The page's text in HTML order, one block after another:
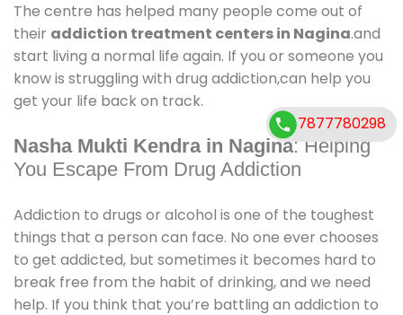
The centre has helped many people come out of
their addiction treatment centers in Nagina.and
start living a normal life again. If you or someone you
know is struggling with drug addiction,can help you
get your life back on track.
Nasha Mukti Kendra in Nagina: Helping
You Escape From Drug Addiction
Addiction to drugs or alcohol is one of the toughest
things that a person can face. No one ever chooses
to get addicted, but sometimes it becomes hard to
break free from the habit of drinking, and we need
help. If you think that you’re battling an addiction to
7877780298